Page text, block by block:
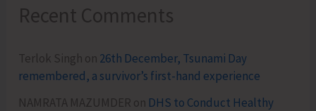
Recent Comments
Terlok Singh on 26th December, Tsunami Day
remembered, a survivor’s first-hand experience
NAMRATA MAZUMDER on DHS to Conduct Healthy